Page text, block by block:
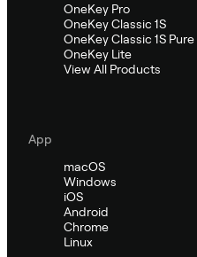
OneKey Pro
OneKey Classic 1S
OneKey Classic 1S Pure
OneKey Lite
View All Products
App
macOS
Windows
iOS
Android
Chrome
Linux